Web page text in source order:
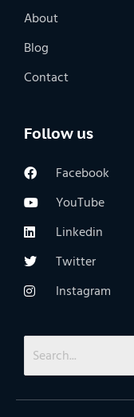
About
Blog
Contact
Follow us
Facebook
YouTube
Linkedin
Twitter
Instagram